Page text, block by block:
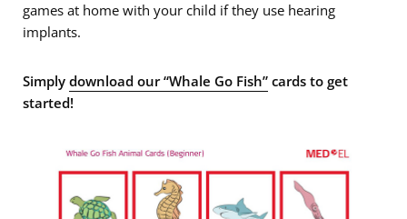
games at home with your child if they use hearing
implants.
Simply download our “Whale Go Fish” cards to get
started!